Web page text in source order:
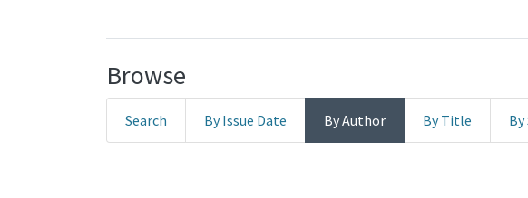
Browse
Search By Issue Date By Author By Title